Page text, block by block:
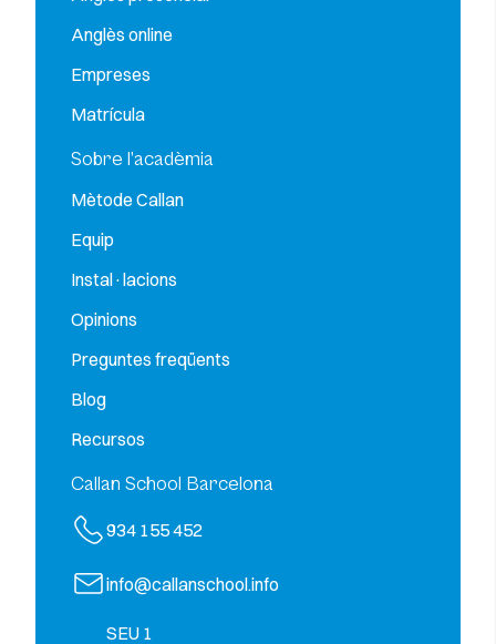
Anglès online
Empreses
Matrícula
Sobre l’acadèmia
Mètode Callan
Equip
Instal·lacions
Opinions
Preguntes freqüents
Blog
Recursos
Callan School Barcelona
934 155 452
info@callanschool.info
SEU 1